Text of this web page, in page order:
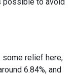
some relief here,
6.84%, and